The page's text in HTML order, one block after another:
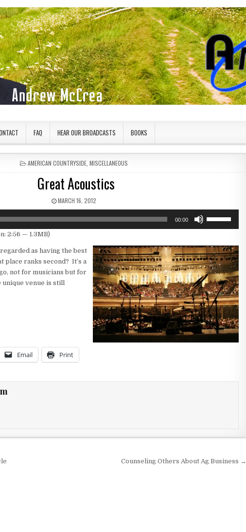
FAQ HEAR OUR BROADCASTS BOOKS
POSTED IN
AMERICAN COUNTRYSIDE, MISCELLANEOUS
Great Acoustics
PUBLISHED DATE:
MARCH 16, 2012
00:00
keys
to
increase
or
decrease
volume.
2:56 — 1.3MB)
as having the best
place ranks second? It’s a
not for musicians but for
unique venue is still
Email Print
Counseling Others About Ag Business →